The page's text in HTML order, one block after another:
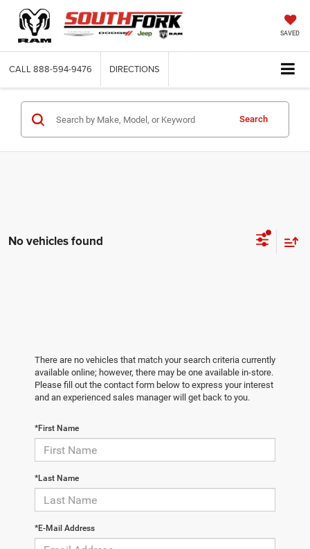
SAVED
CALL 888-594-9476 DIRECTIONS
Search
No vehicles found
There are no vehicles that match your search criteria currently
available online; however, there may be one available in-store.
Please fill out the contact form below to express your interest
and an experienced sales manager will get back to you.
*First Name
*Last Name
*E-Mail Address